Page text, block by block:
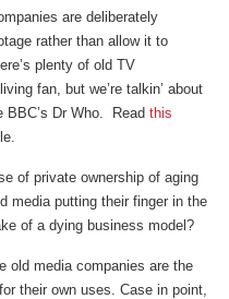
are deliberately
rather than allow it to
plenty of old TV
fan, but we’re talkin’ about
Dr Who. Read this
of private ownership of aging
media putting their finger in the
of a dying business model?
old media companies are the
their own uses. Case in point,